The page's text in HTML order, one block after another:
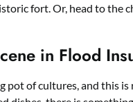
fort. Or, head to the
in Flood
pot of cultures, and this